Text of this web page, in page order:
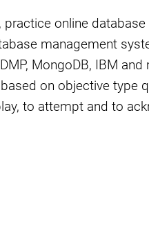
online
management
MongoDB, IBM and
on objective type
to attempt and to